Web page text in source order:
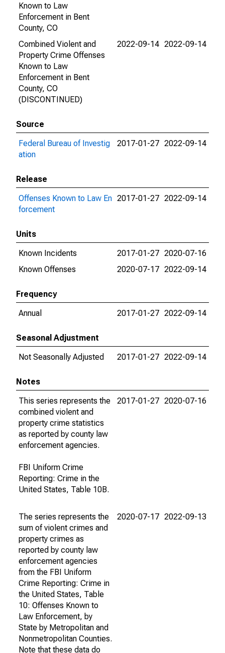
Known to Law
Enforcement in Bent
County, CO
Combined Violent and
Property Crime Offenses
Known to Law
Enforcement in Bent
County, CO
(DISCONTINUED)
2022-09-14 2022-09-14
Source
Federal Bureau of Investig
ation
2017-01-27 2022-09-14
Release
Offenses Known to Law En
forcement
2017-01-27 2022-09-14
Units
Known Incidents
2017-01-27 2020-07-16
Known Offenses
2020-07-17 2022-09-14
Frequency
Annual
2017-01-27 2022-09-14
Seasonal Adjustment
Not Seasonally Adjusted
2017-01-27 2022-09-14
Notes
This series represents the
combined violent and
property crime statistics
as reported by county law
enforcement agencies.
FBI Uniform Crime
Reporting: Crime in the
United States, Table 10B.
2017-01-27 2020-07-16
The series represents the
sum of violent crimes and
property crimes as
reported by county law
enforcement agencies
from the FBI Uniform
Crime Reporting: Crime in
the United States, Table
10: Offenses Known to
Law Enforcement, by
State by Metropolitan and
Nonmetropolitan Counties.
Note that these data do
2020-07-17 2022-09-13